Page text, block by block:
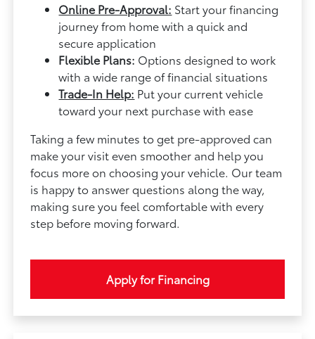
Online Pre-Approval: Start your financing
journey from home with a quick and
secure application
Flexible Plans: Options designed to work
with a wide range of financial situations
Trade-In Help: Put your current vehicle
toward your next purchase with ease
Taking a few minutes to get pre-approved can
make your visit even smoother and help you
focus more on choosing your vehicle. Our team
is happy to answer questions along the way,
making sure you feel comfortable with every
step before moving forward.
Apply for Financing